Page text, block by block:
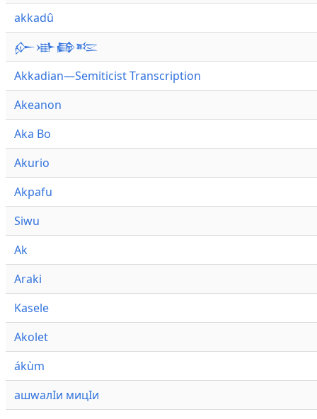
akkadû
𒅎𒀝𒂵𒌈
Akkadian—Semiticist Transcription
Akeanon
Aka Bo
Akurio
Akpafu
Siwu
Ak
Araki
Kasele
Akolet
ákùm
ашwалӀи мицӀи